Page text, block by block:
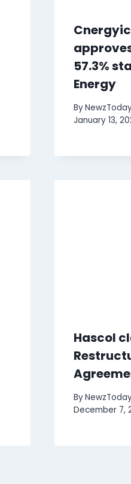
57.3%
Energy
By
January 13,
Hascol
By
December 7,